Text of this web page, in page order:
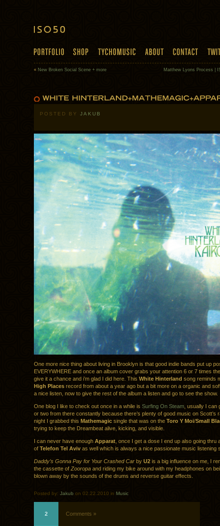
« New Broken Social Scene + more Matthew Lyons Process |
POSTED BY JAKUB
One more nice thing about living in Brooklyn is that good indie bands put up
EVERYWHERE and once an album cover grabs your attention 6 or 7 times
give it a chance and i’m glad I did here. This White Hinterland song reminds
High Places record from about a year ago but a bit more on a organic and
a nice listen, now to give the rest of the album a listen and go to see the show.
One blog I like to check out once in a while is Surfing On Steam , usually I can
or two from there constantly because there’s plenty of good music on Scott’s
night I grabbed this Mathemagic single that was on the Toro Y Moi/Small
trying to keep the Dreambeat alive, kicking, and visible.
I can never have enough Apparat , once I get a dose I end up also going thru
of Telefon Tel Aviv as well which is always a nice passionate music listening
Daddy’s Gonna Pay for Your Crashed Car by U2 is a big influence on me, I
the cassette of Zooropa and riding my bike around with my headphones on
blown away by the sounds of the drums and reverse guitar effects.
Posted by: Jakub on 02.22.2010 in Music
2 Comments »